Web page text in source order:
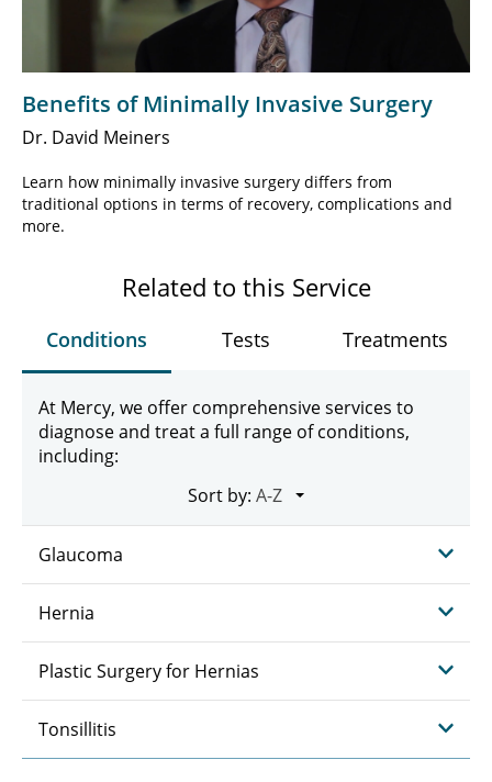
Video
Benefits of Minimally Invasive Surgery
Dr. David Meiners
Learn how minimally invasive surgery differs from
traditional options in terms of recovery, complications and
more.
Related to this Service
Conditions Tests Treatments
At Mercy, we offer comprehensive services to
diagnose and treat a full range of conditions,
including:
Sort by:
Glaucoma
Hernia
Plastic Surgery for Hernias
Tonsillitis